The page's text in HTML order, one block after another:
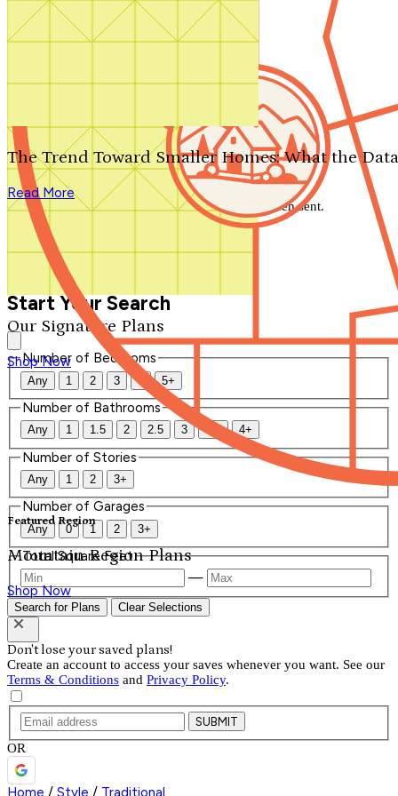
Search by plan number
Our Signature Plans
Shop Now
Featured Region
Mountain Region Plans
Shop Now
The Trend Toward Smaller Homes: What the
Read More
We'll be in touch shortly.
Close
Thank you for your inquiry. Your message has been sent.
We'll be in touch shortly.
Start Your Search
Number of Bedrooms
Any 1 2 3 4 5+
Number of Bathrooms
Any 1 1.5 2 2.5 3 3.5 4+
Number of Stories
Any 1 2 3+
Number of Garages
Any 0 1 2 3+
Total Square Feet
—
Search for Plans Clear Selections
Don't lose your saved plans!
Create an account to access your saves whenever you want. See our
Terms & Conditions and Privacy Policy.
SUBMIT
OR
Home / Style / Traditional